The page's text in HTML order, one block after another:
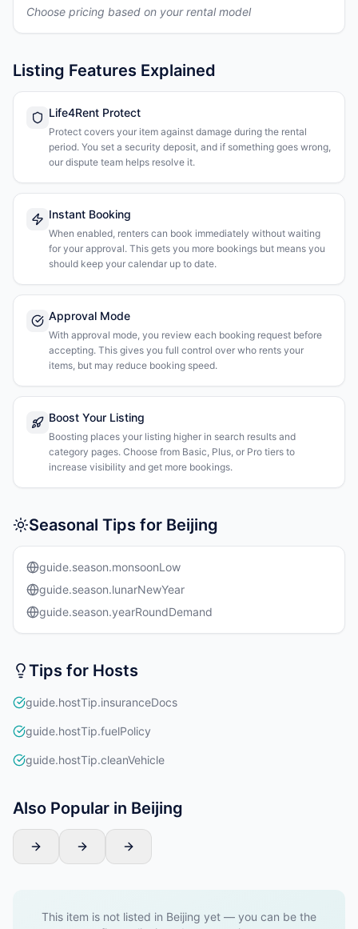
Choose pricing based on your rental model
Listing Features Explained
Life4Rent Protect
Protect covers your item against damage during the rental
period. You set a security deposit, and if something goes wrong,
our dispute team helps resolve it.
Instant Booking
When enabled, renters can book immediately without waiting
for your approval. This gets you more bookings but means you
should keep your calendar up to date.
Approval Mode
With approval mode, you review each booking request before
accepting. This gives you full control over who rents your
items, but may reduce booking speed.
Boost Your Listing
Boosting places your listing higher in search results and
category pages. Choose from Basic, Plus, or Pro tiers to
increase visibility and get more bookings.
Seasonal Tips for Beijing
guide.season.monsoonLow
guide.season.lunarNewYear
guide.season.yearRoundDemand
Tips for Hosts
guide.hostTip.insuranceDocs
guide.hostTip.fuelPolicy
guide.hostTip.cleanVehicle
Also Popular in Beijing
This item is not listed in Beijing yet — you can be the